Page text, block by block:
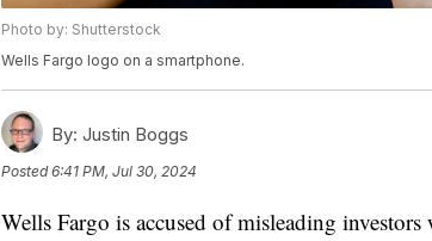
Photo by: Shutterstock
Wells Fargo logo on a smartphone.
By: Justin Boggs
Posted6:41 PM, Jul 30, 2024
Wells Fargo is accused of misleading